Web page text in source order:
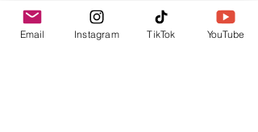
Email Instagram TikTok YouTube